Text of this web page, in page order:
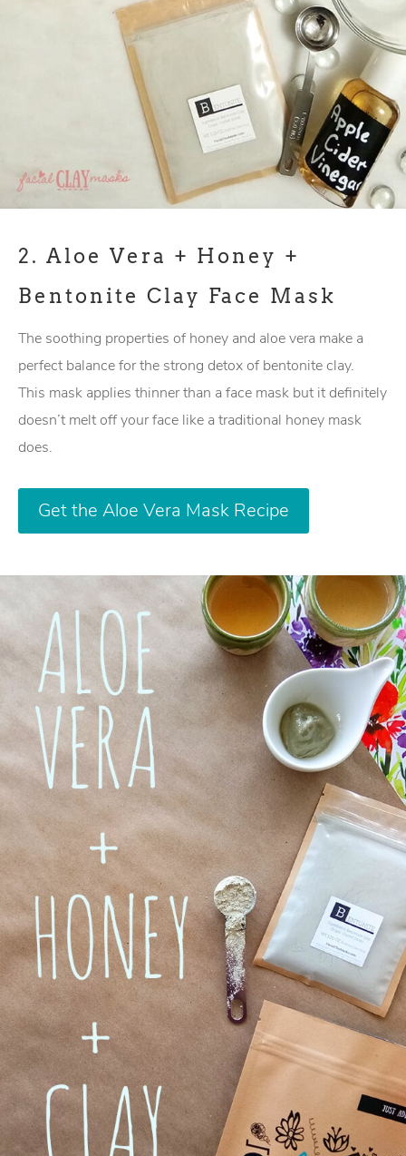
2. Aloe Vera + Honey +
Bentonite Clay Face Mask
The soothing properties of honey and aloe vera make a
perfect balance for the strong detox of bentonite clay.
This mask applies thinner than a face mask but it definitely
doesn’t melt off your face like a traditional honey mask
does.
Get the Aloe Vera Mask Recipe